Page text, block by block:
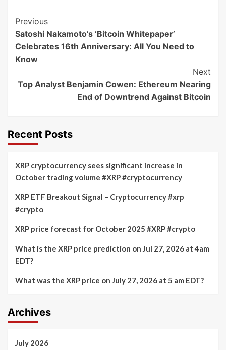
Post
Navigation
Previous
Satoshi Nakamoto’s ‘Bitcoin Whitepaper’
Celebrates 16th Anniversary: All You Need to
Know
Next
Top Analyst Benjamin Cowen: Ethereum Nearing
End of Downtrend Against Bitcoin
Recent Posts
XRP cryptocurrency sees significant increase in
October trading volume #XRP #cryptocurrency
XRP ETF Breakout Signal – Cryptocurrency #xrp
#crypto
XRP price forecast for October 2025 #XRP #crypto
What is the XRP price prediction on Jul 27, 2026 at 4am
EDT?
What was the XRP price on July 27, 2026 at 5 am EDT?
Archives
July 2026